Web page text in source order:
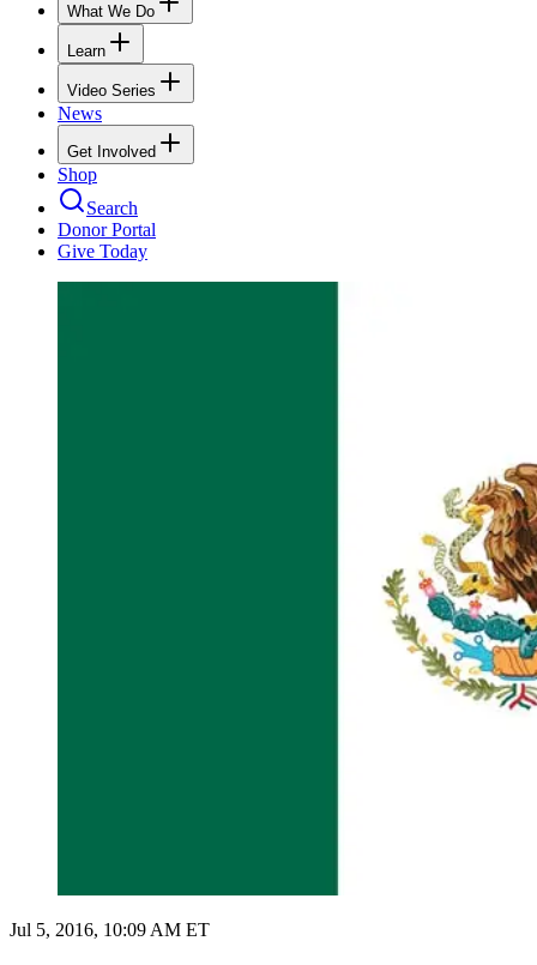
What We Do
Learn
Video Series
News
Get Involved
Shop
Search
Donor Portal
Give Today
Jul 5, 2016, 10:09 AM ET